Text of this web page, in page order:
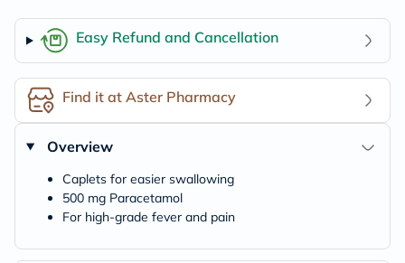
Easy Refund and Cancellation
Find it at Aster Pharmacy
Overview
Caplets for easier swallowing
500 mg Paracetamol
For high-grade fever and pain